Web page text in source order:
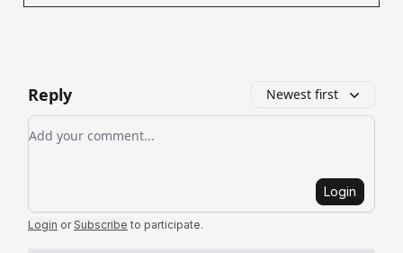
Reply Newest first
Add your comment
Login
Login or Subscribe to participate.